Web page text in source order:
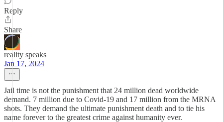
Reply
Share
reality speaks
Jan 17, 2024
Jail time is not the punishment that 24 million dead worldwide
demand. 7 million due to Covid-19 and 17 million from the MRNA
shots. They demand the ultimate punishment death and to tie his
name forever to the greatest crime against humanity ever.